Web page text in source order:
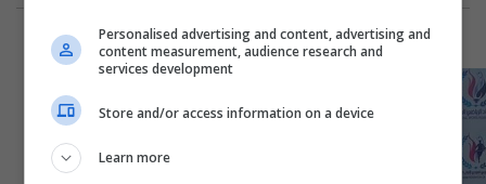
Personalised advertising and content, advertising and
content measurement, audience research and
services development
Store and/or access information on a device
Learn more